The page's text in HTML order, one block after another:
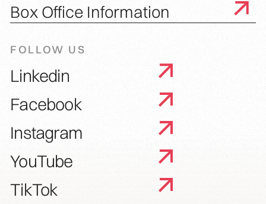
Box Office Information
FOLLOW US
Linkedin
Facebook
Instagram
YouTube
TikTok